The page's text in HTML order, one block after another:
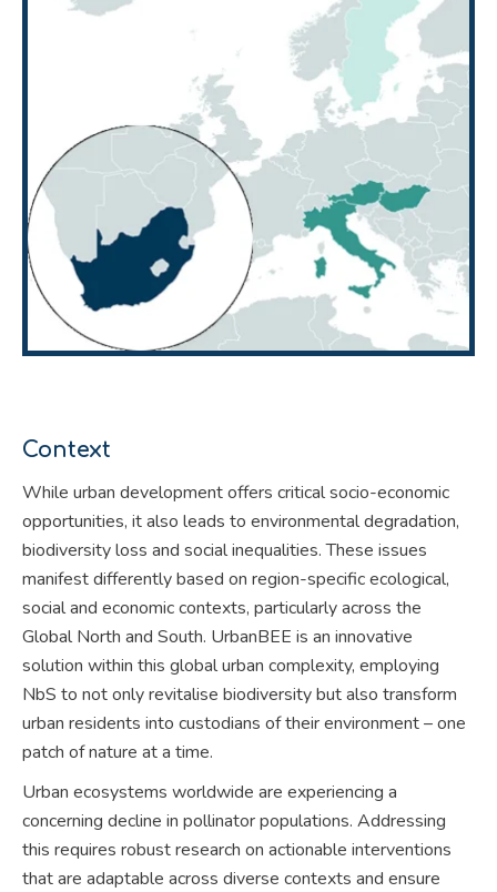
Context
While urban development offers critical socio-economic
opportunities, it also leads to environmental degradation,
biodiversity loss and social inequalities. These issues
manifest differently based on region-specific ecological,
social and economic contexts, particularly across the
Global North and South. UrbanBEE is an innovative
solution within this global urban complexity, employing
NbS to not only revitalise biodiversity but also transform
urban residents into custodians of their environment – one
patch of nature at a time.
Urban ecosystems worldwide are experiencing a
concerning decline in pollinator populations. Addressing
this requires robust research on actionable interventions
that are adaptable across diverse contexts and ensure